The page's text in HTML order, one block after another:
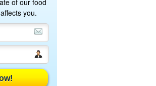
of our food
you.